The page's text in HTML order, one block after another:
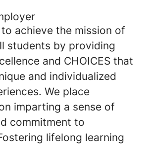
achieve the mission of
students by providing
and CHOICES that
and individualized
We place
imparting a sense of
commitment to
lifelong learning